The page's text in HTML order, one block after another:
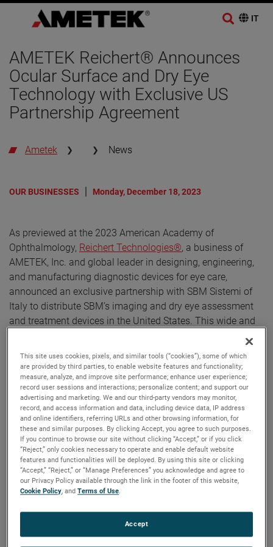
AMETEK Reichert® Announces
Ocular Surface and Dry Eye
Technology with Exclusive US
Partnership Agreement
Ametek News
OUR BUSINESSES Monday, December 18, 2023
As previewed at the 2023 American Academy of
Ophthalmology, Reichert Technologies®, a business of
AMETEK, Inc. and global leader in designing, engineering,
and manufacturing diagnostic devices for eye care,
announced an exclusive partnership with SBM Sistemi of
Italy to distribute SBM’s imaging and dry eye assessment
and treatment devices in the United States. This wide and
flexible range of devices make up the most comprehensive
available.
"The collaboration with Reichert is something we have
wanted to achieve for a long time, and we are proud that it
has come to fruition. We believe the experience of the
Reichert team is the best way to bring the SBM product line
to the US market,” states Michele Barberis, SBM Sistemi,
President and Founder.
Traditional methods of diagnosing Dry Eye Diseases (DED)
uncomfortable for patients, time consuming, and
cumbersome for staff to administer. In addition, the results
This site uses cookies, pixels, and similar tools (“cookies”), some of which
are provided by third parties, to enable website features and functionality;
measure, analyze, and improve site performance; enhance user experience;
record user sessions and interactions; personalize content; and support our
advertising and marketing. We and our third-party vendors may monitor,
record, and access information and data, including device data, IP address
and online identifiers, referring URLs and other browsing information, for
these and similar purposes. By clicking Accept, you agree to such purposes.
If you continue to browse our site without clicking “Accept,” or if you click
“Reject,” only cookies necessary to operate and enable default website
features and functionalities will be deployed. By using this site or clicking
“Accept,” “Reject,” or “Manage Preferences” you acknowledge and agree to
our Privacy Policy available through the link in the footer of this website,
Cookie Policy, andTerms of Use.
Accept